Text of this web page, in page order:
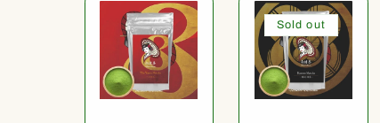
Sold out